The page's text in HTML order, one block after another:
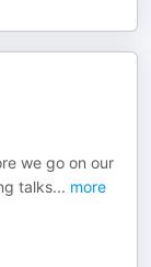
we go on our
talks... more